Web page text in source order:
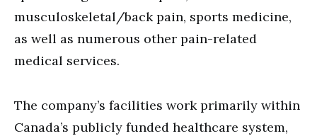
musculoskeletal/back pain, sports medicine,
as well as numerous other pain-related
medical services.
The company’s facilities work primarily within
Canada’s publicly funded healthcare system,